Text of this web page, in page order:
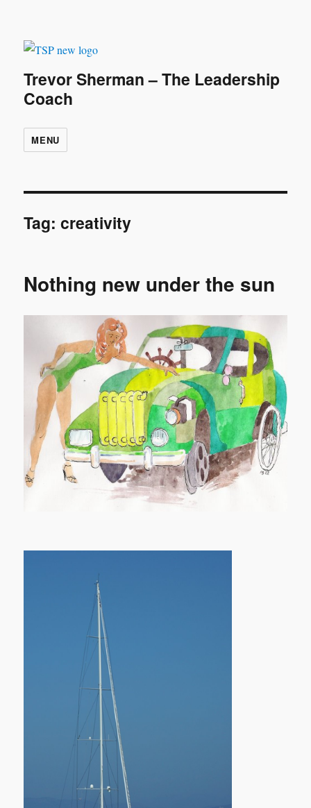
Trevor Sherman – The Leadership
Coach
MENU
Tag:creativity
Nothing new under the sun